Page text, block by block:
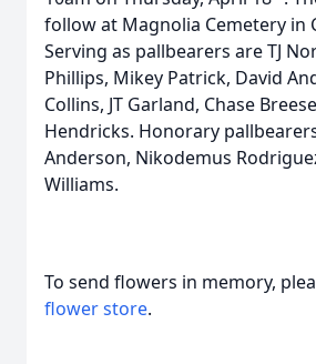
follow at Magnolia Cemetery in
Serving as pallbearers are TJ
Phillips, Mikey Patrick, David
Collins, JT Garland, Chase
Hendricks. Honorary
Anderson, Nikodemus
Williams.
To send flowers in memory,
flower store.